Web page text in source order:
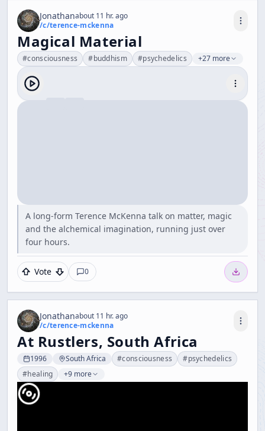
Jonathanabout 11 hr. ago
/c/terence-mckenna
Magical Material
#consciousness #buddhism #psychedelics +27 more
A long-form Terence McKenna talk on matter, magic
and the alchemical imagination, running just over
four hours.
Vote 0
Jonathanabout 11 hr. ago
/c/terence-mckenna
At Rustlers, South Africa
1996 South Africa #consciousness #psychedelics
#healing +9 more